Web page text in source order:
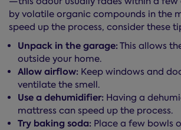
by volatile organic compounds in the
speed up the process, consider these
Unpack in the garage: This allows
outside your home.
Allow airflow: Keep windows and
ventilate the smell.
Use a dehumidifier: Having a
mattress can speed up the process.
Try baking soda: Place a few bowls